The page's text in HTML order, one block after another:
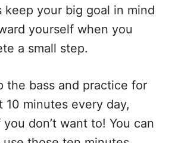
keep your big goal in mind
yourself when you
a small step.
the bass and practice for
10 minutes every day,
don’t want to! You can